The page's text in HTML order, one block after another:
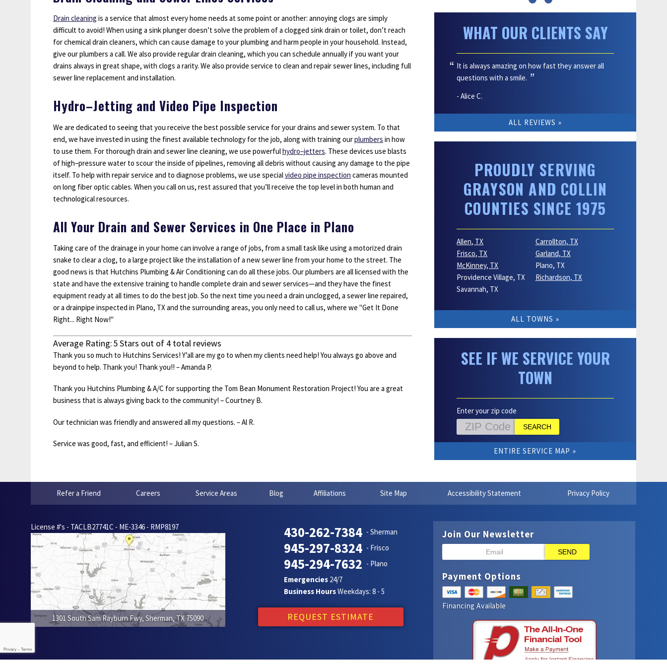
WHAT OUR CLIENTS SAY
It is always amazing on how fast they answer all
questions with a smile.
- Alice C.
ALL REVIEWS
PROUDLY SERVING
GRAYSON AND COLLIN
COUNTIES SINCE 1975
Allen, TX
Carrollton, TX
Frisco, TX
Garland, TX
McKinney, TX
Plano, TX
Providence Village, TX
Richardson, TX
Savannah, TX
ALL TOWNS
SEE IF WE SERVICE YOUR
TOWN
Enter your zip code
ENTIRE SERVICE MAP
Drain cleaning is a service that almost every home needs at some point or another: annoying clogs are simply
difficult to avoid! When using a sink plunger doesn’t solve the problem of a clogged sink drain or toilet, don’t reach
for chemical drain cleaners, which can cause damage to your plumbing and harm people in your household. Instead,
give our plumbers a call. We also provide regular drain cleaning, which you can schedule annually if you want your
drains always in great shape, with clogs a rarity. We also provide service to clean and repair sewer lines, including full
sewer line replacement and installation.
Hydro–Jetting and Video Pipe Inspection
We are dedicated to seeing that you receive the best possible service for your drains and sewer system. To that
end, we have invested in using the finest available technology for the job, along with training ourplumbers in how
to use them. For thorough drain and sewer line cleaning, we use powerfulhydro–jetters. These devices use blasts
of high–pressure water to scour the inside of pipelines, removing all debris without causing any damage to the pipe
itself. To help with repair service and to diagnose problems, we use specialvideo pipe inspection cameras mounted
on long fiber optic cables. When you call on us, rest assured that you’ll receive the top level in both human and
technological resources.
All Your Drain and Sewer Services in One Place in Plano
Taking care of the drainage in your home can involve a range of jobs, from a small task like using a motorized drain
snake to clear a clog, to a large project like the installation of a new sewer line from your home to the street. The
good news is that Hutchins Plumbing & Air Conditioning can do all these jobs. Our plumbers are all licensed with the
state and have the extensive training to handle complete drain and sewer services—and they have the finest
equipment ready at all times to do the best job. So the next time you need a drain unclogged, a sewer line repaired,
or a drainpipe inspected in Plano, TX and the surrounding areas, you only need to call us, where we "Get It Done
Right... Right Now!"
Average Rating:5Stars out of 4 total reviews
Thank you so much to Hutchins Services! Y’all are my go to when my clients need help! You always go above and
beyond to help. Thank you! Thank you!! – Amanda P.
Thank you Hutchins Plumbing & A/C for supporting the Tom Bean Monument Restoration Project! You are a great
business that is always giving back to the community! – Courtney B.
Our technician was friendly and answered all my questions. – Al R.
Service was good, fast, and efficient! – Julian S.
Refer a Friend Careers Service Areas Blog Affiliations Site Map Accessibility Statement Privacy Policy
License #'s - TACLB27741C - ME-3346 - RMP8197
1301 South Sam Rayburn Fwy,Sherman,TX75090
430-262-7384 - Sherman
945-297-8324 - Frisco
945-294-7632 - Plano
Emergencies24/7
Business HoursWeekdays: 8 - 5
REQUEST ESTIMATE
Join Our Newsletter
SEND
Payment Options
Financing Available
Privacy - Terms